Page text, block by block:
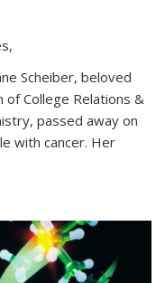
Scheiber, beloved
College Relations &
passed away on
with cancer. Her